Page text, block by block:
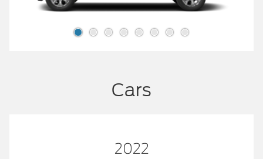
Cars
2022